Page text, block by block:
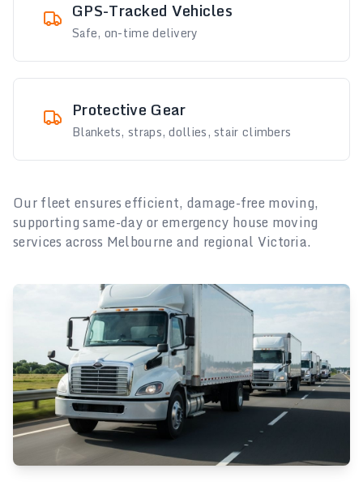
GPS-Tracked Vehicles
Safe, on-time delivery
Protective Gear
Blankets, straps, dollies, stair climbers
Our fleet ensures efficient, damage-free moving,
supporting same-day or emergency house moving
services across Melbourne and regional Victoria.